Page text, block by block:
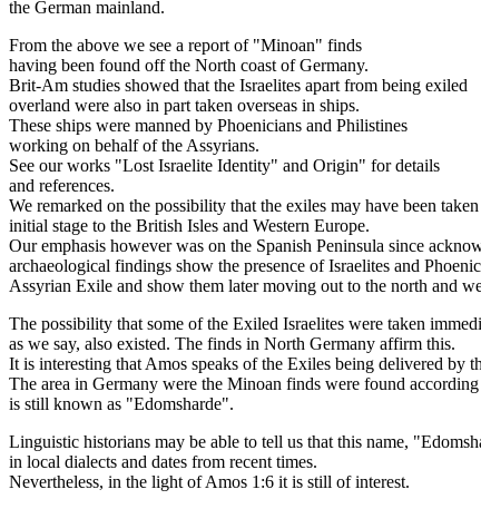
the German mainland.
From the above we see a report of "Minoan" finds
having been found off the North coast of Germany.
Brit-Am studies showed that the Israelites apart from being exiled
overland were also in part taken overseas in ships.
These ships were manned by Phoenicians and Philistines
working on behalf of the Assyrians.
See our works "Lost Israelite Identity" and Origin" for details
and references.
We remarked on the possibility that the exiles may have been
initial stage to the British Isles and Western Europe.
Our emphasis however was on the Spanish Peninsula since
archaeological findings show the presence of Israelites and
Assyrian Exile and show them later moving out to the north and
The possibility that some of the Exiled Israelites were taken
as we say, also existed. The finds in North Germany affirm this.
It is interesting that Amos speaks of the Exiles being delivered by
The area in Germany were the Minoan finds were found
is still known as "Edomsharde".
Linguistic historians may be able to tell us that this name,
in local dialects and dates from recent times.
Nevertheless, in the light of Amos 1:6 it is still of interest.